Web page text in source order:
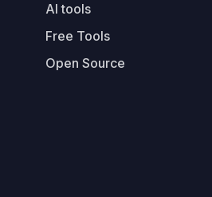
AI tools
Free Tools
Open Source